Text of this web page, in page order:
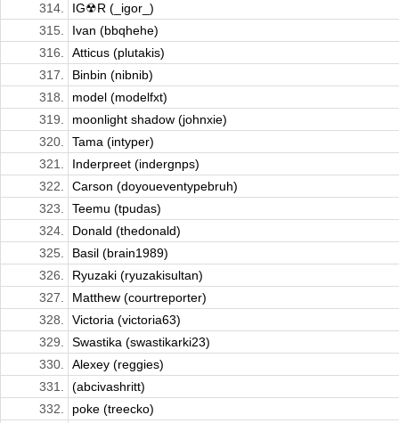
314.
IG☢R (_igor_)
315.
Ivan (bbqhehe)
316.
Atticus (plutakis)
317.
Binbin (nibnib)
318.
model (modelfxt)
319.
moonlight shadow (johnxie)
320.
Tama (intyper)
321.
Inderpreet (indergnps)
322.
Carson (doyoueventypebruh)
323.
Teemu (tpudas)
324.
Donald (thedonald)
325.
Basil (brain1989)
326.
Ryuzaki (ryuzakisultan)
327.
Matthew (courtreporter)
328.
Victoria (victoria63)
329.
Swastika (swastikarki23)
330.
Alexey (reggies)
331.
(abcivashritt)
332.
poke (treecko)